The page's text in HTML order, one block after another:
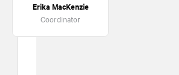
Erika MacKenzie
Coordinator